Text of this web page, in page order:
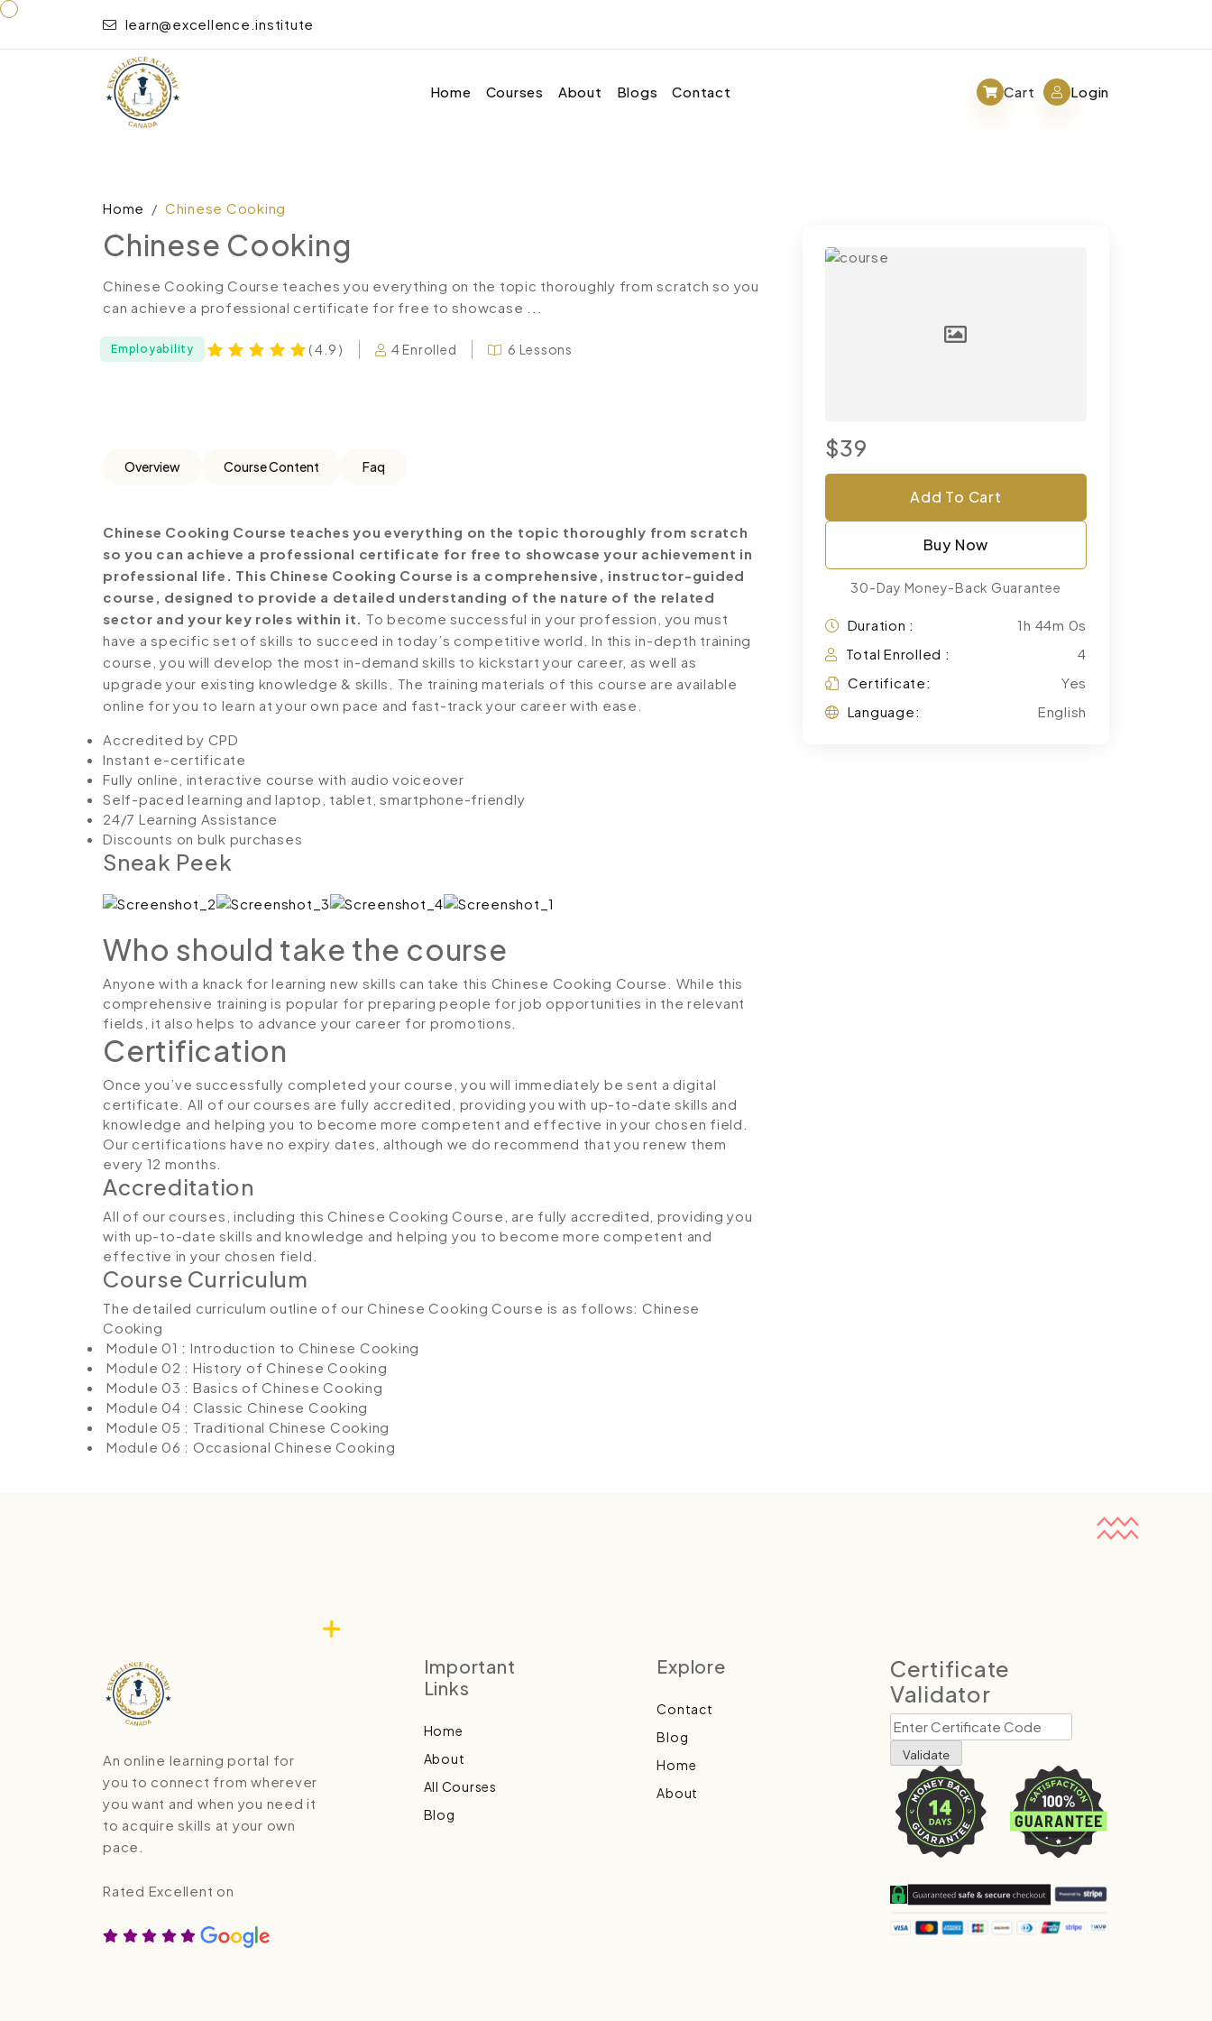
learn@excellence.institute
Home Courses About Blogs Contact Cart Login
Home Chinese Cooking
Chinese Cooking
Chinese Cooking Course teaches you everything on the topic thoroughly from scratch so you
can achieve a professional certificate for free to showcase ...
Employability ( 4.9 ) 4 Enrolled 6 Lessons
Overview Course Content Faq
Chinese Cooking Course teaches you everything on the topic thoroughly from scratch
so you can achieve a professional certificate for free to showcase your achievement in
professional life. This Chinese Cooking Course is a comprehensive, instructor-guided
course, designed to provide a detailed understanding of the nature of the related
sector and your key roles within it. To become successful in your profession, you must
have a specific set of skills to succeed in today’s competitive world. In this in-depth training
course, you will develop the most in-demand skills to kickstart your career, as well as
upgrade your existing knowledge & skills. The training materials of this course are available
online for you to learn at your own pace and fast-track your career with ease.
Accredited by CPD
Instant e-certificate
Fully online, interactive course with audio voiceover
Self-paced learning and laptop, tablet, smartphone-friendly
24/7 Learning Assistance
Discounts on bulk purchases
Sneak Peek
Who should take the course
Anyone with a knack for learning new skills can take this Chinese Cooking Course. While this
comprehensive training is popular for preparing people for job opportunities in the relevant
fields, it also helps to advance your career for promotions.
Certification
Once you’ve successfully completed your course, you will immediately be sent a digital
certificate. All of our courses are fully accredited, providing you with up-to-date skills and
knowledge and helping you to become more competent and effective in your chosen field.
Our certifications have no expiry dates, although we do recommend that you renew them
every 12 months.
Accreditation
All of our courses, including this Chinese Cooking Course, are fully accredited, providing you
with up-to-date skills and knowledge and helping you to become more competent and
effective in your chosen field.
Course Curriculum
The detailed curriculum outline of our Chinese Cooking Course is as follows: Chinese
Cooking
Module 01 : Introduction to Chinese Cooking
Module 02 : History of Chinese Cooking
Module 03 : Basics of Chinese Cooking
Module 04 : Classic Chinese Cooking
Module 05 : Traditional Chinese Cooking
Module 06 : Occasional Chinese Cooking
$39
Add To Cart
Buy Now
30-Day Money-Back Guarantee
Duration :
1h 44m 0s
Total Enrolled :
4
Certificate:
Yes
Language:
English
An online learning portal for
you to connect from wherever
you want and when you need it
to acquire skills at your own
pace.
Rated Excellent on
Important
Links
Home
About
All Courses
Blog
Explore
Contact
Blog
Home
About
Certificate
Validator